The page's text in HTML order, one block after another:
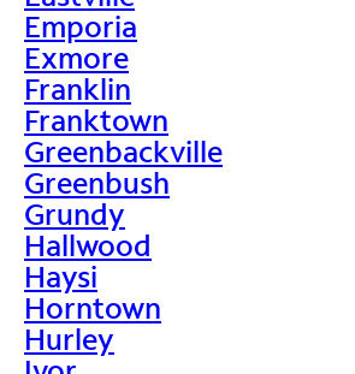
Emporia
Exmore
Franklin
Franktown
Greenbackville
Greenbush
Grundy
Hallwood
Haysi
Horntown
Hurley